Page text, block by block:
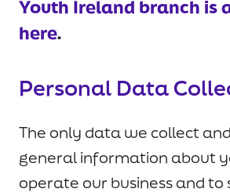
Youth Ireland branch is
here.
Personal Data
The only data we collect
general information about
operate our business and to